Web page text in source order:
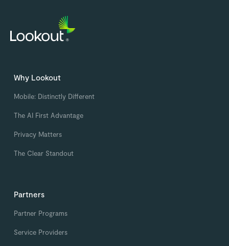
Why Lookout
Mobile: Distinctly Different
The AI First Advantage
Privacy Matters
The Clear Standout
Partners
Partner Programs
Service Providers